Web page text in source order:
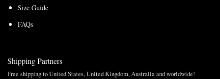
Size Guide
FAQs
Shipping Partners
Free shipping to United States, United Kingdom, Australia and worldwide!